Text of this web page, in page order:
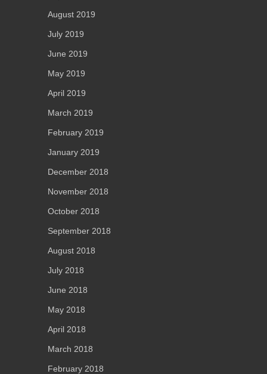
August 2019
July 2019
June 2019
May 2019
April 2019
March 2019
February 2019
January 2019
December 2018
November 2018
October 2018
September 2018
August 2018
July 2018
June 2018
May 2018
April 2018
March 2018
February 2018